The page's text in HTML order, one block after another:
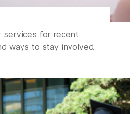
services for recent
ways to stay involved.